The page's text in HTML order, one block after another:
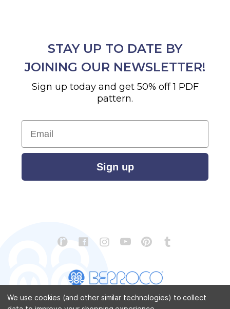
STAY UP TO DATE BY
JOINING OUR NEWSLETTER!
Sign up today and get 50% off 1 PDF
pattern.
Email
Sign up
We use cookies (and other similar technologies) to collect